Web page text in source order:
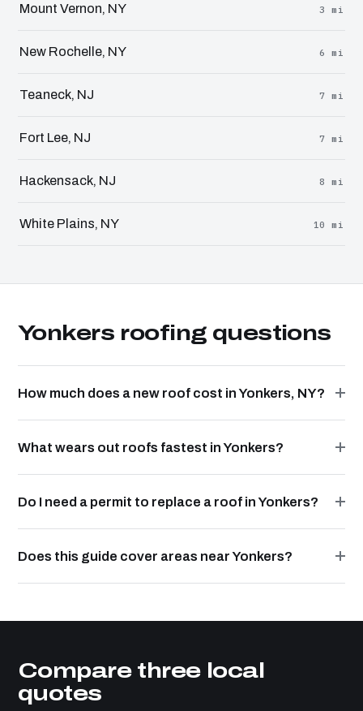
Mount Vernon, NY 3 mi
New Rochelle, NY 6 mi
Teaneck, NJ 7 mi
Fort Lee, NJ 7 mi
Hackensack, NJ 8 mi
White Plains, NY 10 mi
Yonkers roofing questions
How much does a new roof cost in Yonkers, NY?
What wears out roofs fastest in Yonkers?
Do I need a permit to replace a roof in Yonkers?
Does this guide cover areas near Yonkers?
Compare three local
quotes